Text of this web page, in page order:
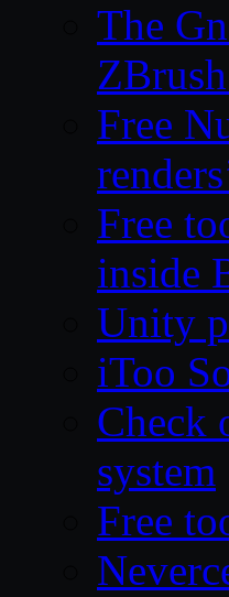
The
Free
Free
inside
Unity
iToo
Check
system
Free